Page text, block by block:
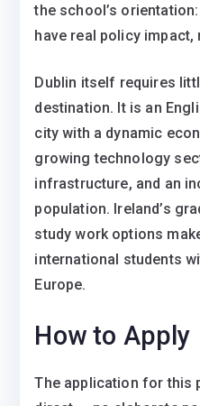
the school’s
have real policy
Dublin itself requires
destination. It is an
city with a dynamic
growing technology
infrastructure, and an
population. Ireland’s
study work options
international students
Europe.
How to Apply
The application for this